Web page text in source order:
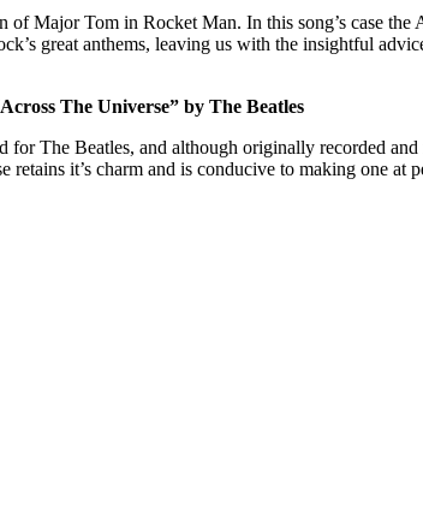
Major Tom in Rocket Man. In this song’s case
great anthems, leaving us with the insightful
The Universe” by The Beatles
for The Beatles, and although originally recorded
it’s charm and is conducive to making one